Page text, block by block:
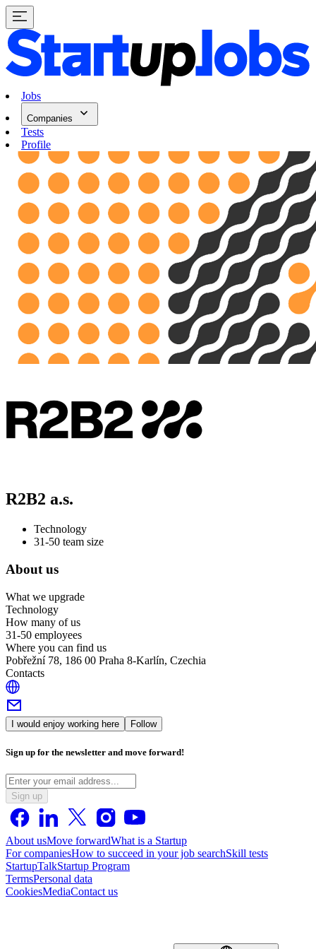
Jobs
Companies
Tests
Profile
R2B2 a.s.
Technology
31-50 team size
About us
What we upgrade
Technology
How many of us
31-50 employees
Where you can find us
Pobřežní 78, 186 00 Praha 8-Karlín, Czechia
Contacts
I would enjoy working here Follow
Sign up for the newsletter and move forward!
Sign up
About usMove forwardWhat is a Startup
For companiesHow to succeed in your job searchSkill tests
StartupTalkStartup Program
TermsPersonal data
CookiesMediaContact us